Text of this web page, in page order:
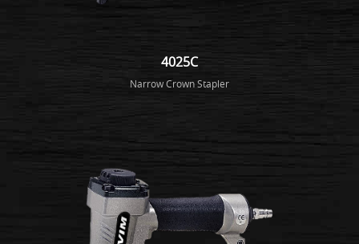
4025C
Narrow Crown Stapler